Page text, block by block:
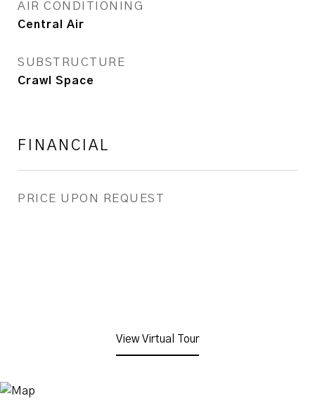
AIR CONDITIONING
Central Air
SUBSTRUCTURE
Crawl Space
FINANCIAL
PRICE UPON REQUEST
View Virtual Tour